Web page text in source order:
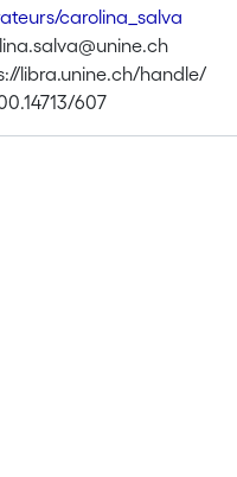
carolina_salva
libra.unine.ch/handle/
607